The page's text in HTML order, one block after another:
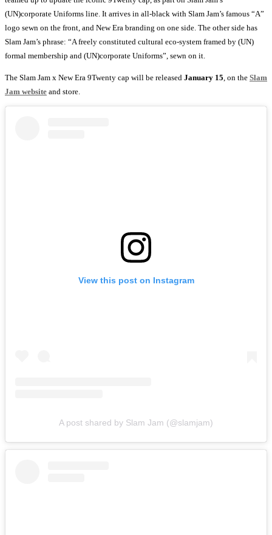
(UN)corporate Uniforms line. It arrives in all-black with Slam Jam’s famous “A”
logo sewn on the front, and New Era branding on one side. The other side has
Slam Jam’s phrase: “A freely constituted cultural eco-system framed by (UN)
formal membership and (UN)corporate Uniforms”, sewn on it.
The Slam Jam x New Era 9Twenty cap will be released January 15 , on the Slam
Jam website and store.
View this post on Instagram
A post shared by Slam Jam (@slamjam)